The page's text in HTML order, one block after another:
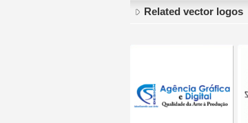
Related vector logos